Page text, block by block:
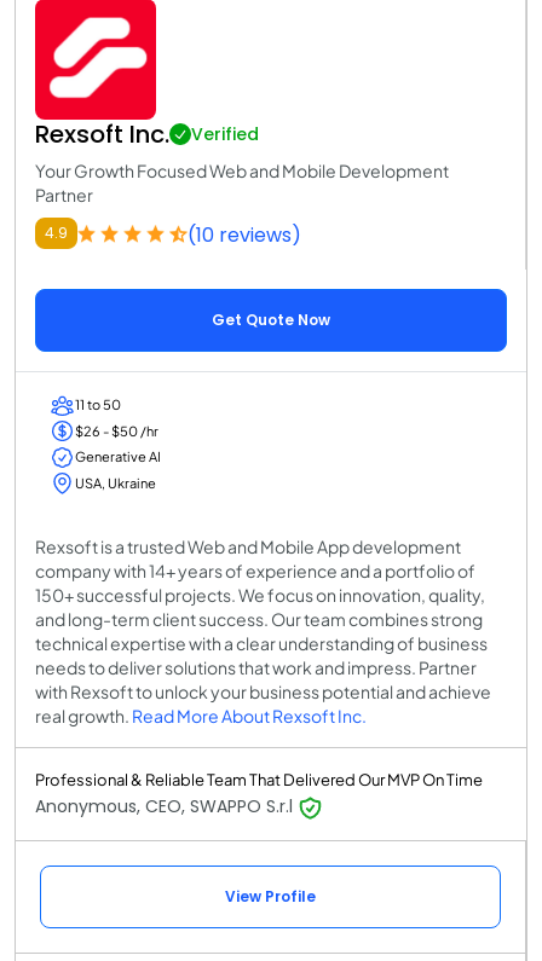
Rexsoft Inc. Verified
Your Growth Focused Web and Mobile Development
Partner
4.9 (10 reviews)
Get Quote Now
11 to 50
$26 - $50 /hr
Generative AI
USA, Ukraine
Rexsoft is a trusted Web and Mobile App development
company with 14+ years of experience and a portfolio of
150+ successful projects. We focus on innovation, quality,
and long-term client success. Our team combines strong
technical expertise with a clear understanding of business
needs to deliver solutions that work and impress. Partner
with Rexsoft to unlock your business potential and achieve
real growth. Read More About Rexsoft Inc.
Professional & Reliable Team That Delivered Our MVP On Time
Anonymous, CEO, SWAPPO S.r.l
View Profile